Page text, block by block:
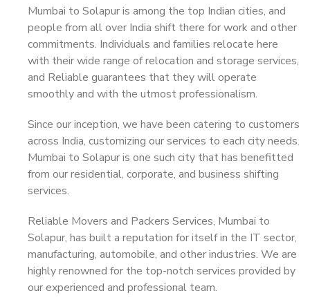
Mumbai to Solapur is among the top Indian cities, and
people from all over India shift there for work and other
commitments. Individuals and families relocate here
with their wide range of relocation and storage services,
and Reliable guarantees that they will operate
smoothly and with the utmost professionalism.
Since our inception, we have been catering to customers
across India, customizing our services to each city needs.
Mumbai to Solapur is one such city that has benefitted
from our residential, corporate, and business shifting
services.
Reliable Movers and Packers Services, Mumbai to
Solapur, has built a reputation for itself in the IT sector,
manufacturing, automobile, and other industries. We are
highly renowned for the top-notch services provided by
our experienced and professional team.